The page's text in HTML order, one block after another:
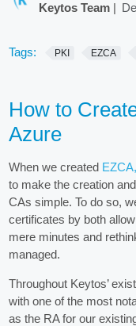
Keytos Team|
Tags: PKI EZCA
How to
Azure
When we created
to make the creation
CAs simple. To do so,
certificates by both
mere minutes and
managed.
Throughout Keytos’
with one of the most
as the RA for our